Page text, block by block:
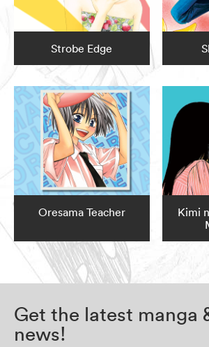
Strobe Edge
Oresama Teacher
Kimi
Get the latest manga
news!